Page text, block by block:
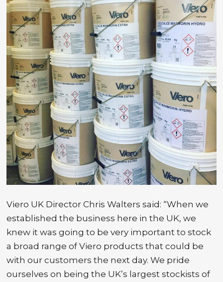
Viero UK Director Chris Walters said: “When we
established the business here in the UK, we
knew it was going to be very important to stock
a broad range of Viero products that could be
with our customers the next day. We pride
ourselves on being the UK’s largest stockists of